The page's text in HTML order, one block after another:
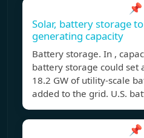
📌
Solar, battery storage
generating capacity
Battery storage. In ,
battery storage could set
18.2 GW of utility-scale
added to the grid. U.S.
📌